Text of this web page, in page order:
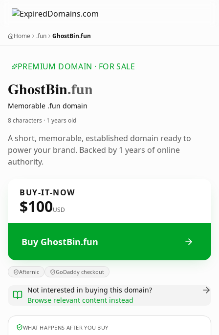
Home .fun GhostBin.fun
PREMIUM DOMAIN · FOR SALE
GhostBin.fun
Memorable .fun domain
8 characters · 1 years old
A short, memorable, established domain ready to
power your brand. Backed by 1 years of online
authority.
BUY-IT-NOW
$100USD
Buy GhostBin.fun
Afternic GoDaddy checkout
Not interested in buying this domain?
Browse relevant content instead
WHAT HAPPENS AFTER YOU BUY